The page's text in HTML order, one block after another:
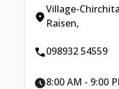
Village-Chirchita
Raisen,
098932 54559
8:00 AM - 9:00